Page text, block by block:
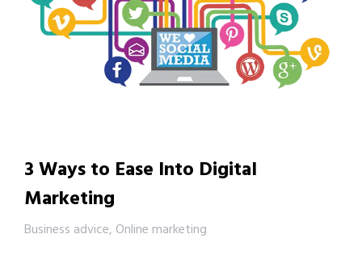
3 Ways to Ease Into Digital
Marketing
Business advice, Online marketing